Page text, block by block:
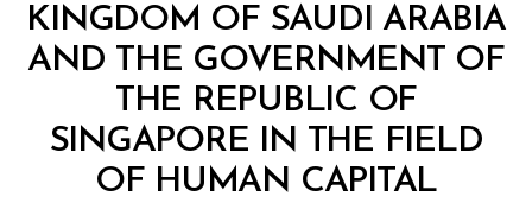
D
R
G
KINGDOM OF SAUDI ARABIA
AND THE GOVERNMENT OF
THE REPUBLIC OF
SINGAPORE IN THE FIELD
OF HUMAN CAPITAL